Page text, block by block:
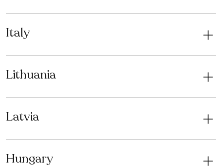
Italy
Lithuania
Latvia
Hungary